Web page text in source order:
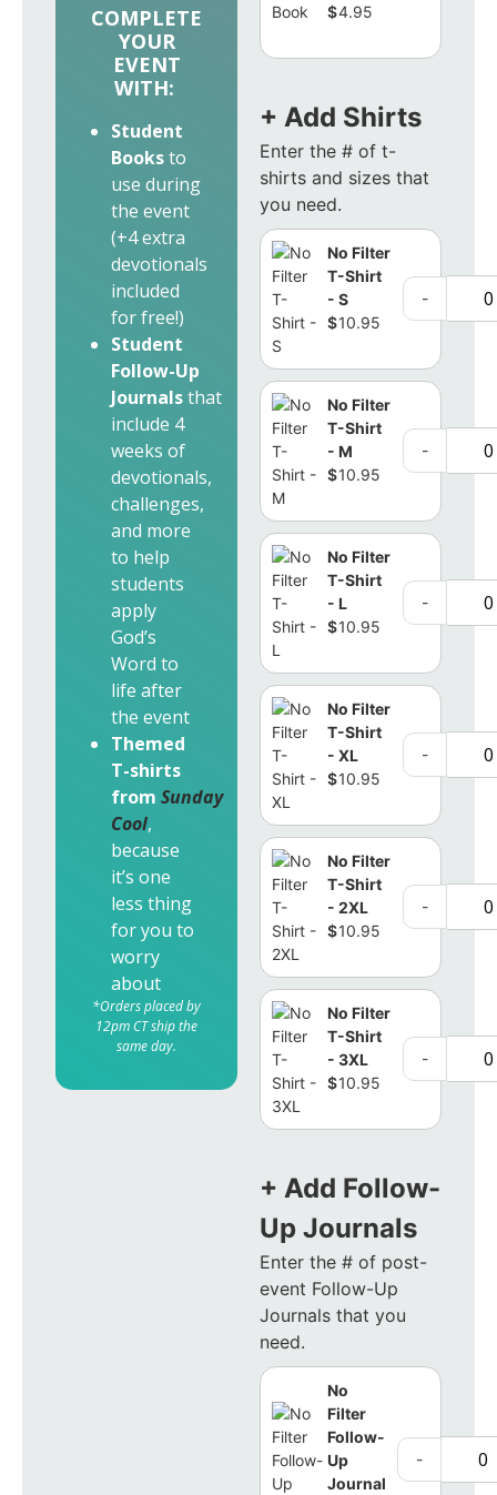
$4.95
+ Add Shirts
Enter the # of t-
shirts and sizes that
you need.
No Filter
T-Shirt
- S
$10.95
-
No Filter
T-Shirt
- M
$10.95
-
No Filter
T-Shirt
- L
$10.95
-
No Filter
T-Shirt
- XL
$10.95
-
No Filter
T-Shirt
- 2XL
$10.95
-
No Filter
T-Shirt
- 3XL
$10.95
-
+ Add Follow-
Up Journals
Enter the # of post-
event Follow-Up
Journals that you
need.
No
Filter
Follow-
Up
Journal
-
COMPLETE
YOUR
EVENT
WITH:
Student
Booksto
use during
the event
(+4 extra
devotionals
included
for free!)
Student
Follow-Up
Journalsthat
include 4
weeks of
devotionals,
challenges,
and more
to help
students
apply
God’s
Word to
life after
the event
Themed
T-shirts
from Sunday
Cool,
because
it’s one
less thing
for you to
worry
about
*Orders placed by
12pm CT ship the
same day.